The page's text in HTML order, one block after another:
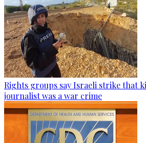
Rights groups say Israeli strike that
journalist was a war crime